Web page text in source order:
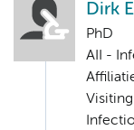
Dirk
PhD
AII -